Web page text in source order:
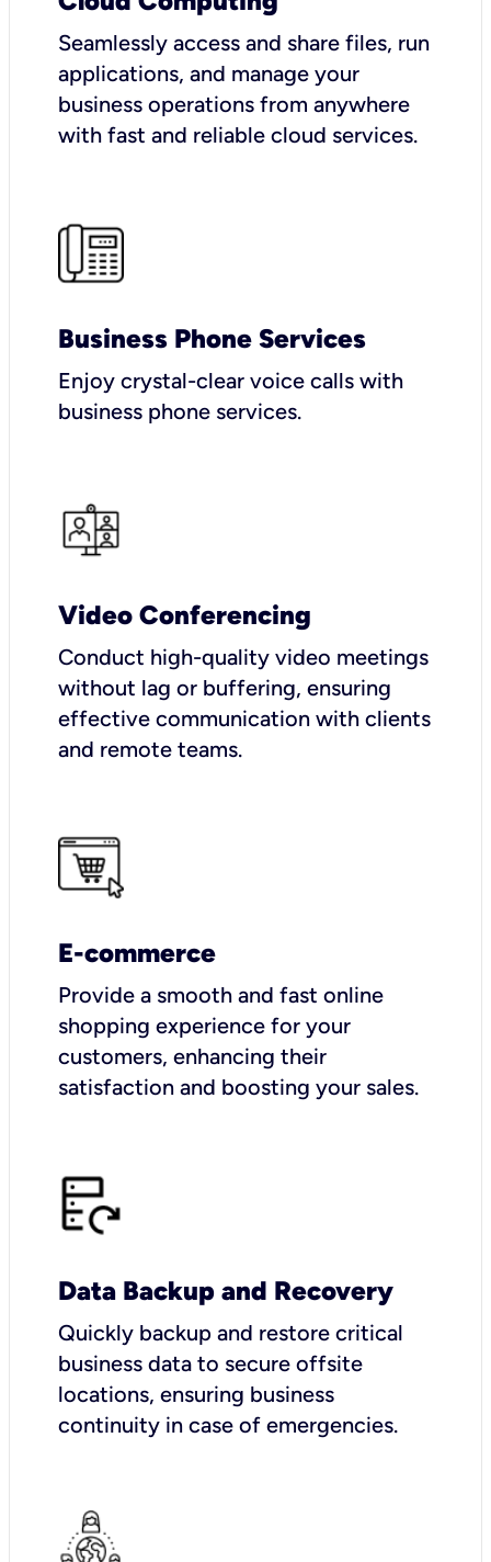
Seamlessly access and share files, run
applications, and manage your
business operations from anywhere
with fast and reliable cloud services.
Business Phone Services
Enjoy crystal-clear voice calls with
business phone services.
Video Conferencing
Conduct high-quality video meetings
without lag or buffering, ensuring
effective communication with clients
and remote teams.
E-commerce
Provide a smooth and fast online
shopping experience for your
customers, enhancing their
satisfaction and boosting your sales.
Data Backup and Recovery
Quickly backup and restore critical
business data to secure offsite
locations, ensuring business
continuity in case of emergencies.